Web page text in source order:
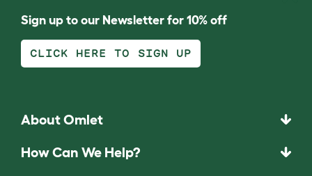
Sign up to our Newsletter for 10% off
CLICK HERE TO SIGN UP
About Omlet
How Can We Help?